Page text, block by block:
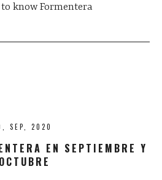
know Formentera
SEP, 2020
EN SEPTIEMBRE Y
OCTUBRE